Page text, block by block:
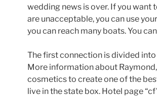
wedding news is over. If you want
are unacceptable, you can use
you can reach many boats. You
The first connection is divided
More information about
cosmetics to create one of the
live in the state box. Hotel page